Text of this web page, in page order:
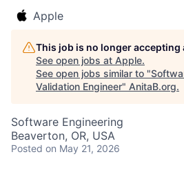
Apple
This job is no longer accepting
See open jobs at Apple.
See open jobs similar to "
Validation Engineer" AnitaB.org.
Software Engineering
Beaverton, OR, USA
Posted on May 21, 2026